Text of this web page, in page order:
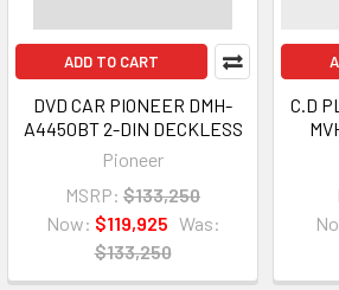
ADD TO CART
DVD CAR PIONEER DMH-
A4450BT 2-DIN DECKLESS
Pioneer
MSRP: $133,250
Now: $119,925 Was:
$133,250
C.D